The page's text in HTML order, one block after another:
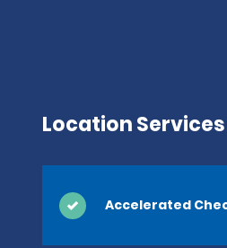
Location Services
Accelerated